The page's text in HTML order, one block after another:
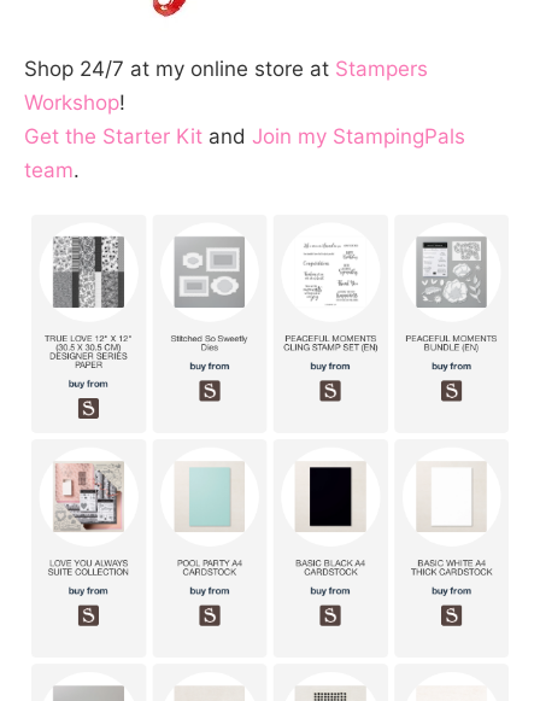
Shop 24/7 at my online store at Stampers
Workshop!
Get the Starter Kit and Join my StampingPals
team.